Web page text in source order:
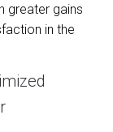
greater gains
in the